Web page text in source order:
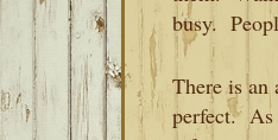
busy.
There is
perfect. As